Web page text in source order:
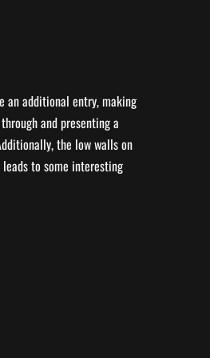
an additional entry, making
and presenting a
the low walls on
to some interesting